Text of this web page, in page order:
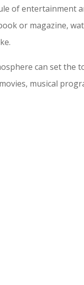
of entertainment
or magazine,
can set the
musical